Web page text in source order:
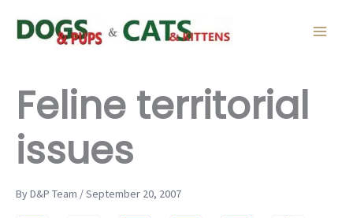
Feline territorial
issues
By D&P Team / September 20, 2007